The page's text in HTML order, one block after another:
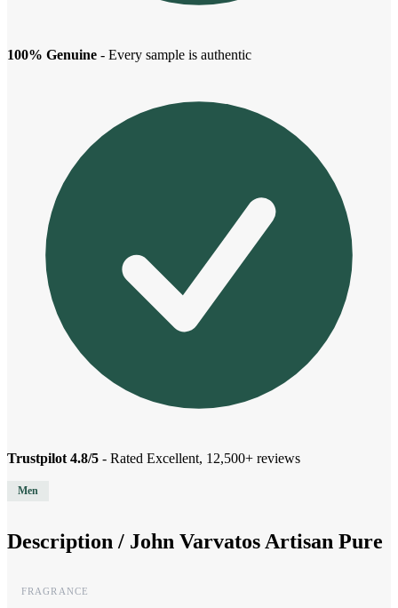
100% Genuine - Every sample is authentic
Trustpilot 4.8/5 - Rated Excellent, 12,500+ reviews
Men
Description / John Varvatos Artisan Pure
FRAGRANCE